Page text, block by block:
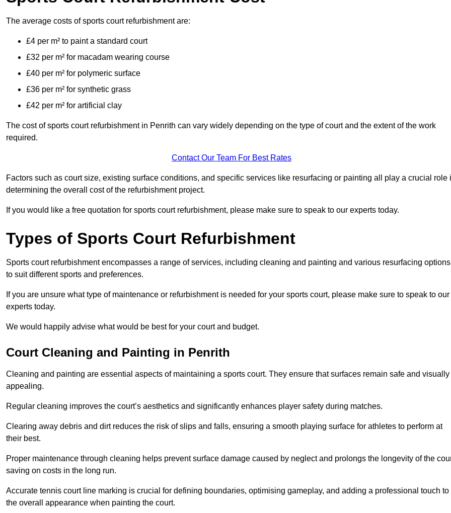
The average costs of sports court refurbishment are:
£4 per m² to paint a standard court
£32 per m² for macadam wearing course
£40 per m² for polymeric surface
£36 per m² for synthetic grass
£42 per m² for artificial clay
The cost of sports court refurbishment in Penrith can vary widely depending on the type of court and the extent of the work
required.
Contact Our Team For Best Rates
Factors such as court size, existing surface conditions, and specific services like resurfacing or painting all play a crucial role
determining the overall cost of the refurbishment project.
If you would like a free quotation for sports court refurbishment, please make sure to speak to our experts today.
Types of Sports Court Refurbishment
Sports court refurbishment encompasses a range of services, including cleaning and painting and various resurfacing options
to suit different sports and preferences.
If you are unsure what type of maintenance or refurbishment is needed for your sports court, please make sure to speak to our
experts today.
We would happily advise what would be best for your court and budget.
Court Cleaning and Painting in Penrith
Cleaning and painting are essential aspects of maintaining a sports court. They ensure that surfaces remain safe and visually
appealing.
Regular cleaning improves the court’s aesthetics and significantly enhances player safety during matches.
Clearing away debris and dirt reduces the risk of slips and falls, ensuring a smooth playing surface for athletes to perform at
their best.
Proper maintenance through cleaning helps prevent surface damage caused by neglect and prolongs the longevity of the
saving on costs in the long run.
Accurate tennis court line marking is crucial for defining boundaries, optimising gameplay, and adding a professional touch to
the overall appearance when painting the court.